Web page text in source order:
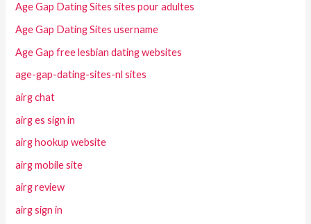
Age Gap Dating Sites sites pour adultes
Age Gap Dating Sites username
Age Gap free lesbian dating websites
age-gap-dating-sites-nl sites
airg chat
airg es sign in
airg hookup website
airg mobile site
airg review
airg sign in